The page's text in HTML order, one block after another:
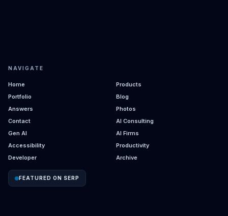
NAVIGATE
Home
Products
Portfolio
Blog
Answers
Photos
Contact
AI Consulting
Gen AI
AI Firms
Accessibility
Productivity
Developer
Archive
FEATURED ON SERP